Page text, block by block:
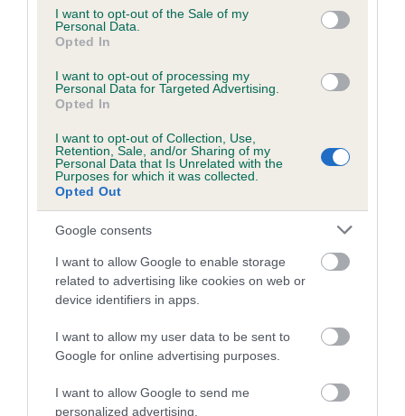
consent section.
I want to opt-out of the Sale of my
Personal Data.
Opted In
I want to opt-out of processing my
Personal Data for Targeted Advertising.
Opted In
I want to opt-out of Collection, Use,
Retention, Sale, and/or Sharing of my
Personal Data that Is Unrelated with the
Purposes for which it was collected.
Opted Out
Google consents
I want to allow Google to enable storage
related to advertising like cookies on web or
device identifiers in apps.
I want to allow my user data to be sent to
Google for online advertising purposes.
I want to allow Google to send me
personalized advertising.
Estimated Breeding Values (EBVs)
Our estimated breeding values (EBVs) predict whether a dog
is more or less likely to have, and pass on genes, related to
family with data from the BVA/KC health schemes.
They tell
us how the individual dog compares to the rest of the breed:
A dog with an EBV that is a minus number has a lower
than average risk of having genes linked to hip/elbow
The higher the EBV (the further towards the red), the
higher the risk
The confidence reflects how much data was used to
calculate the EBV
under the BVA/KC Schemes. This is typically reflected in